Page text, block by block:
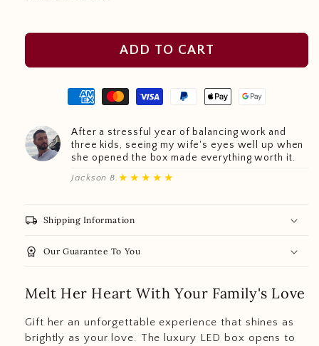
ADD TO CART
After a stressful year of balancing work and
three kids, seeing my wife's eyes well up when
she opened the box made everything worth it.
Jackson B. ★★★★★
local_shipping Shipping Information
workspace_premium Our Guarantee To You
Melt Her Heart With Your Family's Love
Gift her an unforgettable experience that shines as
brightly as your love. The luxury LED box opens to